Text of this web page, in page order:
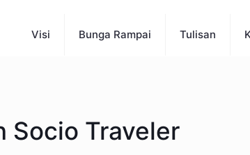
Visi Bunga Rampai Tulisan
Socio Traveler